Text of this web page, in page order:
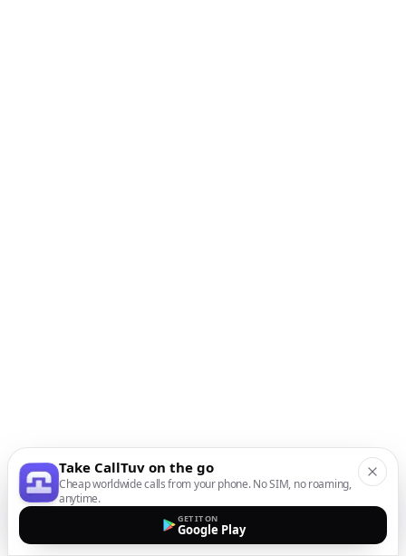
Take CallTuv on the go
Cheap worldwide calls from your phone. No SIM, no roaming,
anytime.
GET IT ON
Google Play